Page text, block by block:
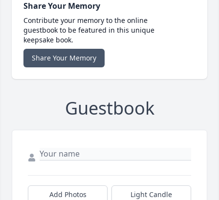
Share Your Memory
Contribute your memory to the online
guestbook to be featured in this unique
keepsake book.
Share Your Memory
Guestbook
Add Photos Light Candle